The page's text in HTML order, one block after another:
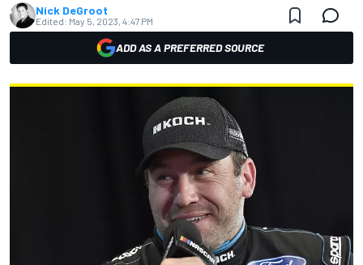
Nick DeGroot
Edited: May 5, 2023, 4:47 PM
ADD AS A PREFERRED SOURCE